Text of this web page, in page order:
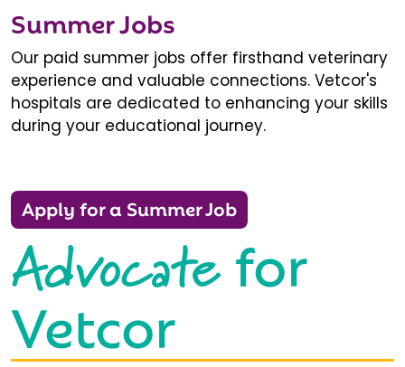
Summer Jobs
Our paid summer jobs offer firsthand veterinary
experience and valuable connections. Vetcor's
hospitals are dedicated to enhancing your skills
during your educational journey.
Apply for a Summer Job
Advocatefor
Vetcor